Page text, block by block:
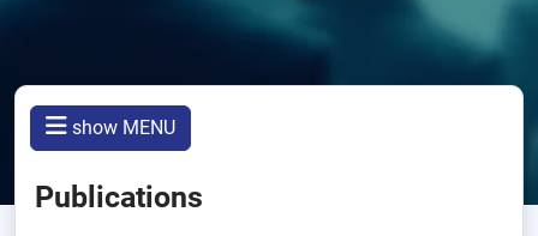
show MENU
Publications